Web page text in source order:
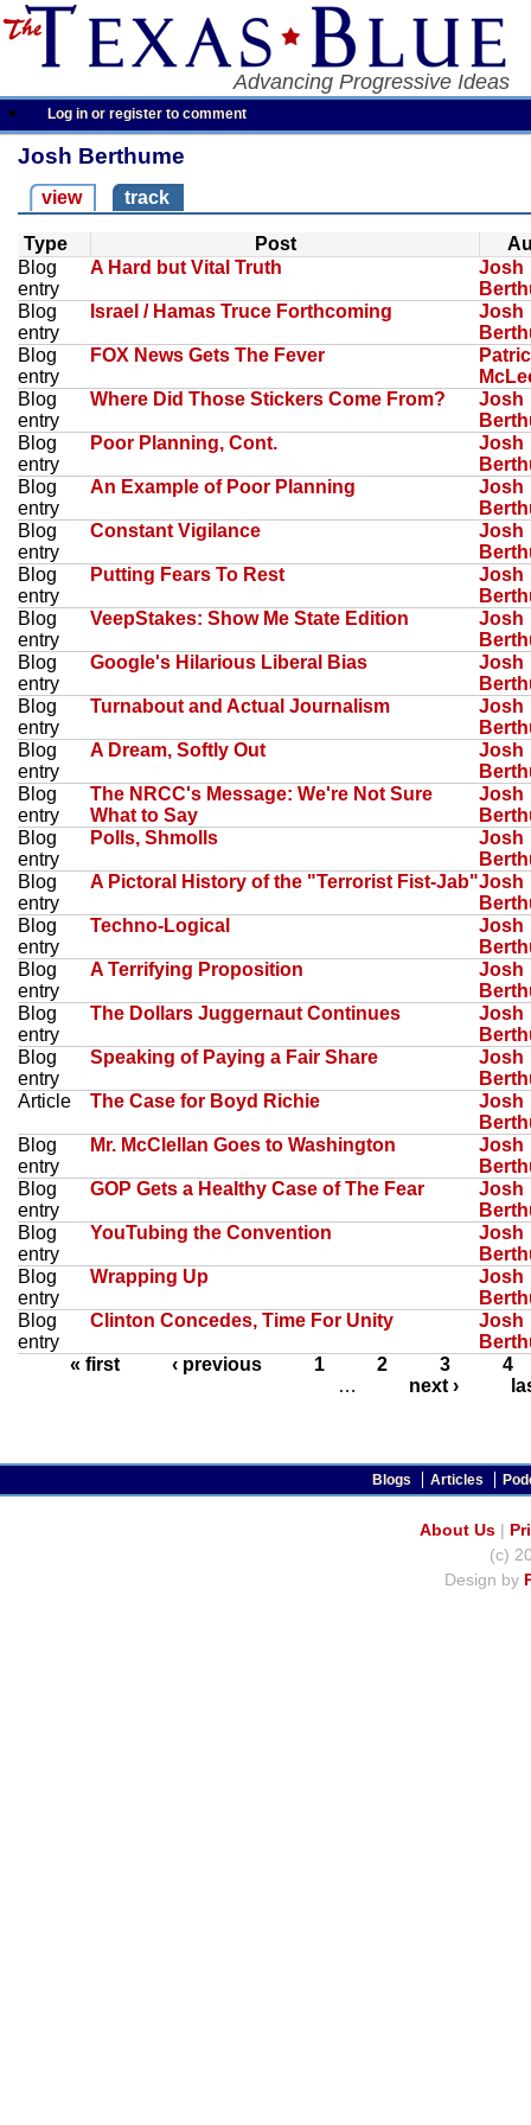
Advancing Progressive Ideas
Log in or register to comment
Josh Berthume
view track
Type Post
Blog
entry
A Hard but Vital Truth
Josh
Blog
entry
Israel / Hamas Truce Forthcoming
Josh
Blog
entry
FOX News Gets The Fever
Blog
entry
Where Did Those Stickers Come From?
Josh
Blog
entry
Poor Planning, Cont.
Josh
Blog
entry
An Example of Poor Planning
Josh
Blog
entry
Constant Vigilance
Josh
Blog
entry
Putting Fears To Rest
Josh
Blog
entry
VeepStakes: Show Me State Edition
Josh
Blog
entry
Google's Hilarious Liberal Bias
Josh
Blog
entry
Turnabout and Actual Journalism
Josh
Blog
entry
A Dream, Softly Out
Josh
Blog
entry
The NRCC's Message: We're Not Sure
What to Say
Josh
Blog
entry
Polls, Shmolls
Josh
Blog
entry
A Pictoral History of the "Terrorist Fist-Jab"Josh
Blog
entry
Techno-Logical
Josh
Blog
entry
A Terrifying Proposition
Josh
Blog
entry
The Dollars Juggernaut Continues
Josh
Blog
entry
Speaking of Paying a Fair Share
Josh
Article
The Case for Boyd Richie
Josh
Blog
entry
Mr. McClellan Goes to Washington
Josh
Blog
entry
GOP Gets a Healthy Case of The Fear
Josh
Blog
entry
YouTubing the Convention
Josh
Blog
entry
Wrapping Up
Josh
Blog
entry
Clinton Concedes, Time For Unity
Josh
« first
‹ previous 1 2 3
4
…
next ›
Blogs Articles
About Us|
(c)
Design by